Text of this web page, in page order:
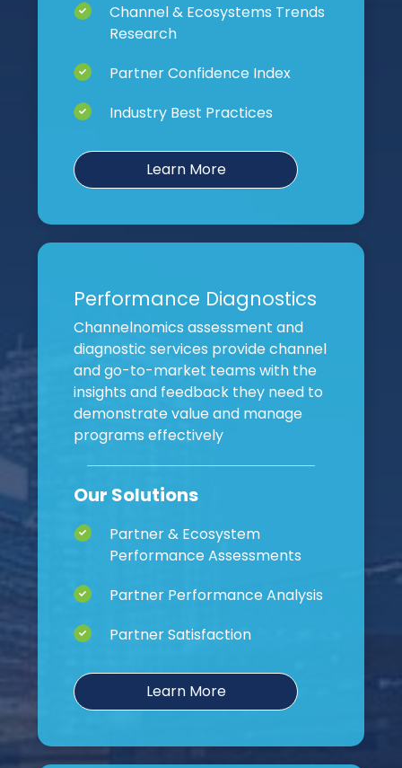
Channel & Ecosystems Trends
Research
Partner Confidence Index
Industry Best Practices
Learn More
Performance Diagnostics
Channelnomics assessment and
diagnostic services provide channel
and go-to-market teams with the
insights and feedback they need to
demonstrate value and manage
programs effectively
Our Solutions
Partner & Ecosystem
Performance Assessments
Partner Performance Analysis
Partner Satisfaction
Learn More